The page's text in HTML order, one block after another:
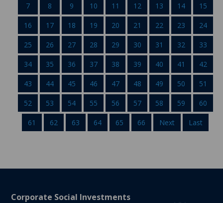
7 8 9 10 11 12 13 14 15
16 17 18 19 20 21 22 23 24
25 26 27 28 29 30 31 32 33
34 35 36 37 38 39 40 41 42
43 44 45 46 47 48 49 50 51
52 53 54 55 56 57 58 59 60
61 62 63 64 65 66 Next Last
Corporate Social Investments